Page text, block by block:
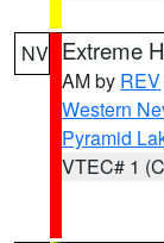
NV Extreme
AM by REV
Western
Pyramid
VTEC# 1